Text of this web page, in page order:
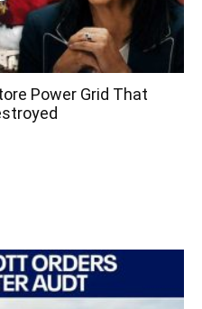
Power Grid That